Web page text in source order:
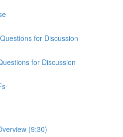
for Discussion
for Discussion
(9:30)